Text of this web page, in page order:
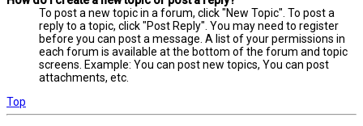
To post a new topic in a forum, click "New Topic". To post a
reply to a topic, click "Post Reply". You may need to register
before you can post a message. A list of your permissions in
each forum is available at the bottom of the forum and topic
screens. Example: You can post new topics, You can post
attachments, etc.
Top